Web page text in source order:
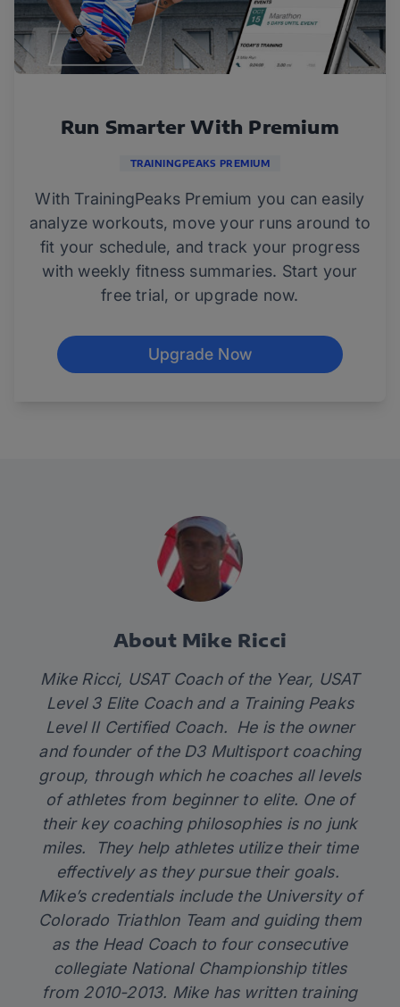
Run Smarter With Premium
TRAININGPEAKS PREMIUM
With TrainingPeaks Premium you can easily
analyze workouts, move your runs around to
fit your schedule, and track your progress
with weekly fitness summaries. Start your
free trial, or upgrade now.
Upgrade Now
About Mike Ricci
Mike Ricci, USAT Coach of the Year, USAT
Level 3 Elite Coach and a Training Peaks
Level II Certified Coach. He is the owner
and founder of the D3 Multisport coaching
group, through which he coaches all levels
of athletes from beginner to elite. One of
their key coaching philosophies is no junk
miles. They help athletes utilize their time
effectively as they pursue their goals.
Mike’s credentials include the University of
Colorado Triathlon Team and guiding them
as the Head Coach to four consecutive
collegiate National Championship titles
from 2010-2013. Mike has written training